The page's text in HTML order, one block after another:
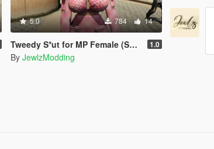
5.0 784 14
Tweedy S*ut for MP Female (SLIM & STV2) 1.0
By JewlzModding